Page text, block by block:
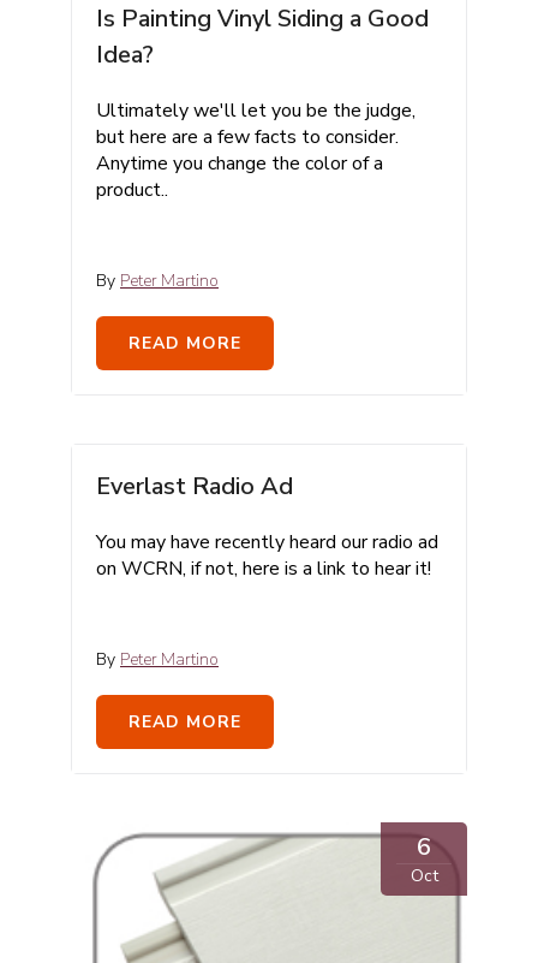
Is Painting Vinyl Siding a Good
Idea?
Ultimately we'll let you be the judge,
but here are a few facts to consider.
Anytime you change the color of a
product..
By Peter Martino
READ MORE
Everlast Radio Ad
You may have recently heard our radio ad
on WCRN, if not, here is a link to hear it!
By Peter Martino
READ MORE
6
Oct